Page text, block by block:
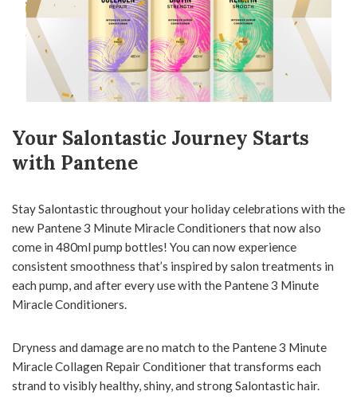
Your Salontastic Journey Starts
with Pantene
Stay Salontastic throughout your holiday celebrations with the
new Pantene 3 Minute Miracle Conditioners that now also
come in 480ml pump bottles! You can now experience
consistent smoothness that’s inspired by salon treatments in
each pump, and after every use with the Pantene 3 Minute
Miracle Conditioners.
Dryness and damage are no match to the Pantene 3 Minute
Miracle Collagen Repair Conditioner that transforms each
strand to visibly healthy, shiny, and strong Salontastic hair.